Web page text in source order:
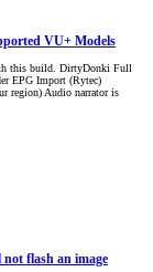
VU+ Models
this build. DirtyDonki Full
EPG Import (Rytec)
region) Audio narrator is
flash an image